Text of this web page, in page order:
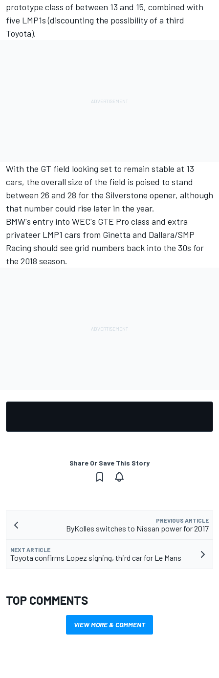
prototype class of between 13 and 15, combined with
five LMP1s (discounting the possibility of a third
Toyota).
With the GT field looking set to remain stable at 13
cars, the overall size of the field is poised to stand
between 26 and 28 for the Silverstone opener, although
that number could rise later in the year.
BMW's entry into WEC's GTE Pro class and extra
privateer LMP1 cars from Ginetta and Dallara/SMP
Racing should see grid numbers back into the 30s for
the 2018 season.
Share Or Save This Story
PREVIOUS ARTICLE
ByKolles switches to Nissan power for 2017
NEXT ARTICLE
Toyota confirms Lopez signing, third car for Le Mans
TOP COMMENTS
VIEW MORE & COMMENT